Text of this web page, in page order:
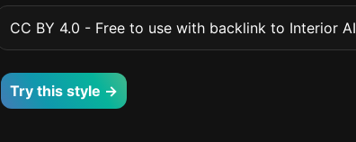
CC BY 4.0 - Free to use with backlink to Interior AI
Try this style →